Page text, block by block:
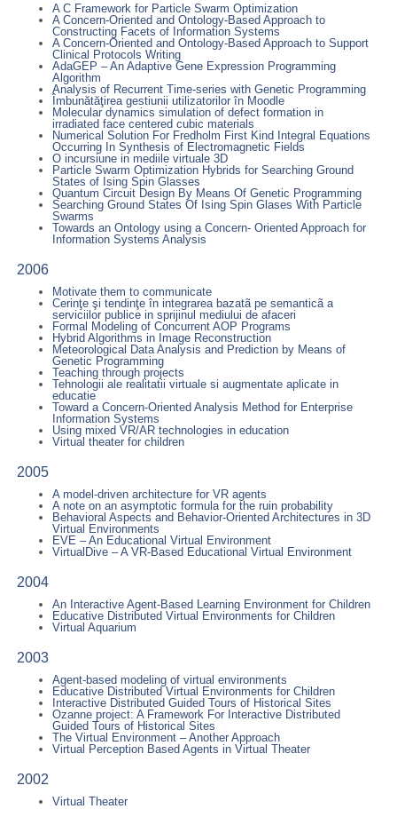
A C Framework for Particle Swarm Optimization
A Concern-Oriented and Ontology-Based Approach to
Constructing Facets of Information Systems
A Concern-Oriented and Ontology-Based Approach to Support
Clinical Protocols Writing
AdaGEP – An Adaptive Gene Expression Programming
Algorithm
Analysis of Recurrent Time-series with Genetic Programming
Îmbunătăţirea gestiunii utilizatorilor în Moodle
Molecular dynamics simulation of defect formation in
irradiated face centered cubic materials
Numerical Solution For Fredholm First Kind Integral Equations
Occurring In Synthesis of Electromagnetic Fields
O incursiune in mediile virtuale 3D
Particle Swarm Optimization Hybrids for Searching Ground
States of Ising Spin Glasses
Quantum Circuit Design By Means Of Genetic Programming
Searching Ground States Of Ising Spin Glases With Particle
Swarms
Towards an Ontology using a Concern- Oriented Approach for
Information Systems Analysis
2006
Motivate them to communicate
Cerinţe şi tendinţe în integrarea bazatã pe semanticã a
serviciilor publice in sprijinul mediului de afaceri
Formal Modeling of Concurrent AOP Programs
Hybrid Algorithms in Image Reconstruction
Meteorological Data Analysis and Prediction by Means of
Genetic Programming
Teaching through projects
Tehnologii ale realitatii virtuale si augmentate aplicate in
educatie
Toward a Concern-Oriented Analysis Method for Enterprise
Information Systems
Using mixed VR/AR technologies in education
Virtual theater for children
2005
A model-driven architecture for VR agents
A note on an asymptotic formula for the ruin probability
Behavioral Aspects and Behavior-Oriented Architectures in 3D
Virtual Environments
EVE – An Educational Virtual Environment
VirtualDive – A VR-Based Educational Virtual Environment
2004
An Interactive Agent-Based Learning Environment for Children
Educative Distributed Virtual Environments for Children
Virtual Aquarium
2003
Agent-based modeling of virtual environments
Educative Distributed Virtual Environments for Children
Interactive Distributed Guided Tours of Historical Sites
Ozanne project: A Framework For Interactive Distributed
Guided Tours of Historical Sites
The Virtual Environment – Another Approach
Virtual Perception Based Agents in Virtual Theater
2002
Virtual Theater